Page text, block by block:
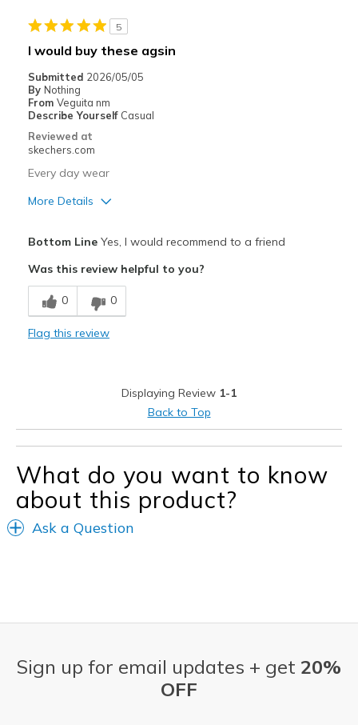
5
I would buy these agsin
Submitted 2026/05/05
By Nothing
From Veguita nm
Describe Yourself Casual
Reviewed at
skechers.com
Every day wear
More Details
Best for
Casual Wear
Shoes are for Wearing
Bottom LineYes, I would recommend to a friend
Was this review helpful to you?
0 0
Flag this review
Displaying Review 1-1
Back to Top
What do you want to know
about this product?
Ask a Question
Sign up for email updates + get 20%
OFF